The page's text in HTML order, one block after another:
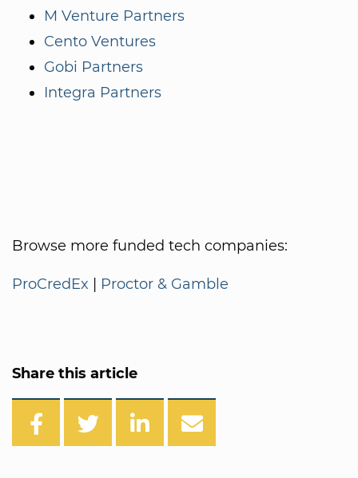
M Venture Partners
Cento Ventures
Gobi Partners
Integra Partners
Browse more funded tech companies:
ProCredEx | Proctor & Gamble
Share this article